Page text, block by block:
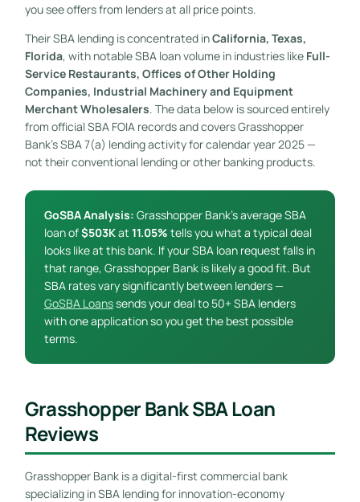
you see offers from lenders at all price points.
Their SBA lending is concentrated inCalifornia, Texas,
Florida, with notable SBA loan volume in industries like Full-
Service Restaurants, Offices of Other Holding
Companies, Industrial Machinery and Equipment
Merchant Wholesalers. The data below is sourced entirely
from official SBA FOIA records and covers Grasshopper
Bank’s SBA 7(a) lending activity for calendar year 2025 —
not their conventional lending or other banking products.
GoSBA Analysis: Grasshopper Bank’s average SBA
loan of$503Kat 11.05% tells you what a typical deal
looks like at this bank. If your SBA loan request falls in
that range, Grasshopper Bank is likely a good fit. But
SBA rates vary significantly between lenders —
GoSBA Loanssends your deal to 50+ SBA lenders
with one application so you get the best possible
terms.
Grasshopper Bank SBA Loan
Reviews
Grasshopper Bank is a digital-first commercial bank
specializing in SBA lending for innovation-economy